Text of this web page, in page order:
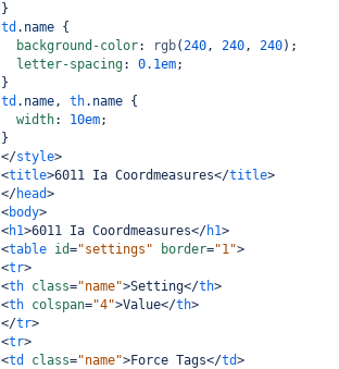
}
td .name {
background-color: rgb(240, 240, 240);
letter-spacing: 0.1em;
}
td .name, th.name {
width: 10em;
}
</style>
<title>6011 Ia Coordmeasures</title>
</head>
<body>
<h1>6011 Ia Coordmeasures</h1>
<table id="settings" border="1">
<tr>
<th class="name">Setting</th>
<th colspan="4">Value</th>
</tr>
<tr>
<td class="name">Force Tags</td>